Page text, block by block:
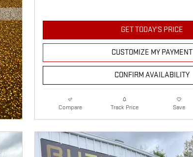
GET TODAY'S PRICE
CUSTOMIZE MY PAYMENT
CONFIRM AVAILABILITY
Compare Track Price Save